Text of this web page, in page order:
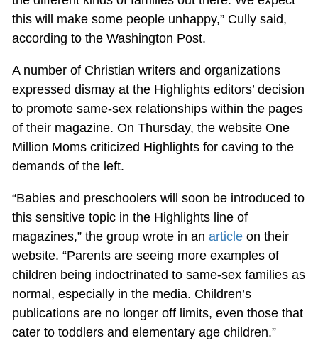
this will make some people unhappy,” Cully said,
according to the Washington Post.
A number of Christian writers and organizations
expressed dismay at the Highlights editors’ decision
to promote same-sex relationships within the pages
of their magazine. On Thursday, the website One
Million Moms criticized Highlights for caving to the
demands of the left.
“Babies and preschoolers will soon be introduced to
this sensitive topic in the Highlights line of
magazines,” the group wrote in an articleon their
website. “Parents are seeing more examples of
children being indoctrinated to same-sex families as
normal, especially in the media. Children’s
publications are no longer off limits, even those that
cater to toddlers and elementary age children.”